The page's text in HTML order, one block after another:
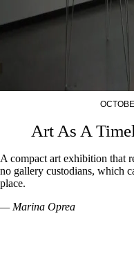
Art As A
A compact art exhibition that
no gallery custodians, which
place.
— Marina Oprea